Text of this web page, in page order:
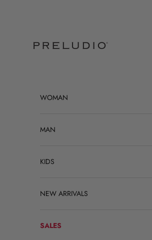
WOMAN
MAN
KIDS
NEW ARRIVALS
SALES